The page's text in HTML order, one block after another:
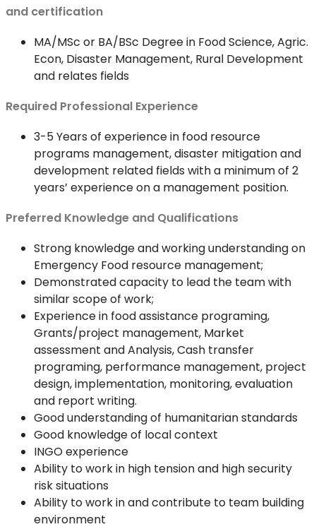
and certification
MA/MSc or BA/BSc Degree in Food Science, Agric.
Econ, Disaster Management, Rural Development
and relates fields
Required Professional Experience
3-5 Years of experience in food resource
programs management, disaster mitigation and
development related fields with a minimum of 2
years’ experience on a management position.
Preferred Knowledge and Qualifications
Strong knowledge and working understanding on
Emergency Food resource management;
Demonstrated capacity to lead the team with
similar scope of work;
Experience in food assistance programing,
Grants/project management, Market
assessment and Analysis, Cash transfer
programing, performance management, project
design, implementation, monitoring, evaluation
and report writing.
Good understanding of humanitarian standards
Good knowledge of local context
INGO experience
Ability to work in high tension and high security
risk situations
Ability to work in and contribute to team building
environment